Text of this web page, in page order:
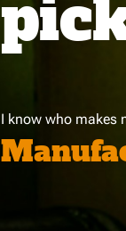
I know who makes